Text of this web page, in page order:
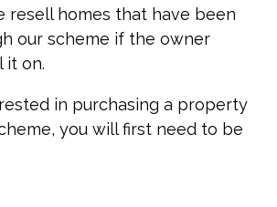
resell homes that have been
our scheme if the owner
it on.
in purchasing a property
you will first need to be